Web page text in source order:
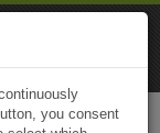
you consent